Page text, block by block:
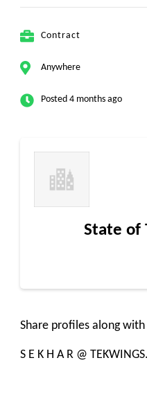
Contract
Anywhere
Posted 4 months ago
State of
Share profiles along
S E K H A R @